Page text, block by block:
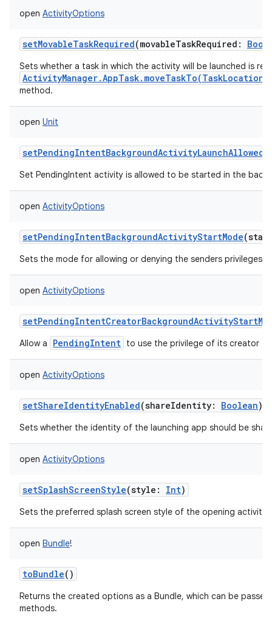
open ActivityOptions
setMovableTaskRequired(movableTaskRequired :
Sets whether a task in which the activity will be launched is
method.
open Unit
setPendingIntentBackgroundActivityLaunchAllowed
Set PendingIntent activity is allowed to be started in the
open ActivityOptions
setPendingIntentBackgroundActivityStartMode(
Sets the mode for allowing or denying the senders
open ActivityOptions
Allow a PendingIntent to use the privilege of its creator
open ActivityOptions
setShareIdentityEnabled(shareIdentity: Boolean)
Sets whether the identity of the launching app should be
open ActivityOptions
setSplashScreenStyle(style : Int)
Sets the preferred splash screen style of the opening
open Bundle!
toBundle()
Returns the created options as a Bundle, which can be
methods.